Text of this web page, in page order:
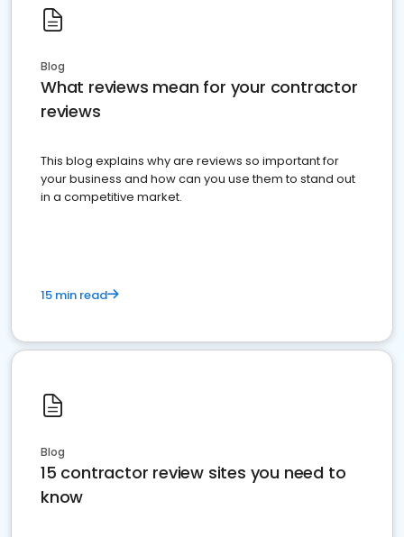
Blog
What reviews mean for your contractor
reviews
This blog explains why are reviews so important for
your business and how can you use them to stand out
in a competitive market.
15 min read
Blog
15 contractor review sites you need to
know